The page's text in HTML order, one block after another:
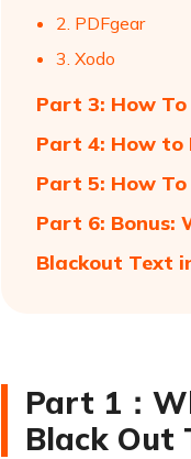
2. PDFgear
3. Xodo
Part 3: How
Part 4: How to
Part 5: How To
Part 6: Bonus:
Blackout Text
Part 1：
Black Out